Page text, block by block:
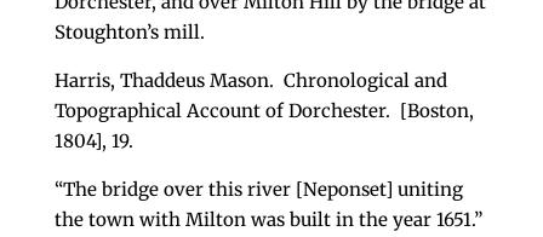
Stoughton’s mill.
Harris, Thaddeus Mason. Chronological and
Topographical Account of Dorchester. [Boston,
1804], 19.
“The bridge over this river [Neponset] uniting
the town with Milton was built in the year 1651.”